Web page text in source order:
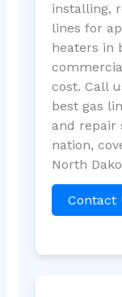
installing,
lines for
heaters in
cost. Call
best gas
and repair
nation,
North
Contact